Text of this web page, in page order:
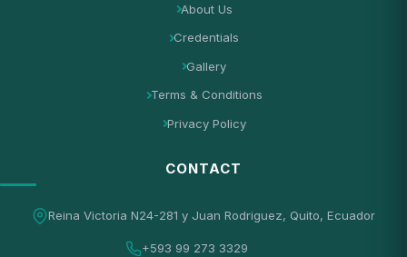
About Us
Credentials
Gallery
Terms & Conditions
Privacy Policy
CONTACT
Reina Victoria N24-281 y Juan Rodriguez, Quito, Ecuador
+593 99 273 3329